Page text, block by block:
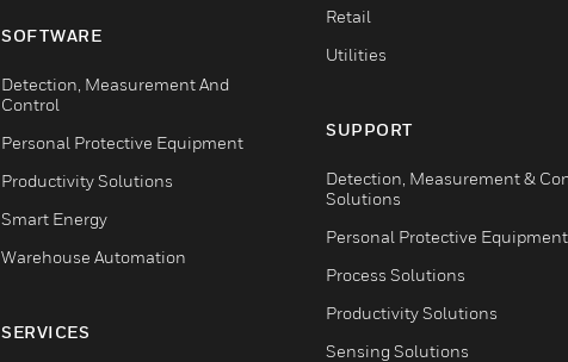
SOFTWARE
Detection, Measurement And
Control
Personal Protective Equipment
Productivity Solutions
Smart Energy
Warehouse Automation
SERVICES
Retail
Utilities
SUPPORT
Detection, Measurement &
Solutions
Personal Protective Equipment
Process Solutions
Productivity Solutions
Sensing Solutions